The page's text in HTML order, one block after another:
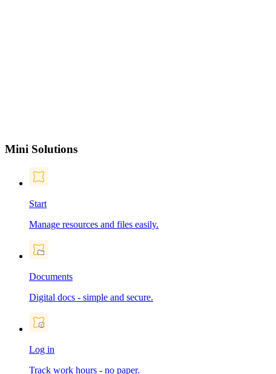
Mini Solutions
Start
Manage resources and files easily.
Documents
Digital docs - simple and secure.
Log in
Track work hours - no paper.